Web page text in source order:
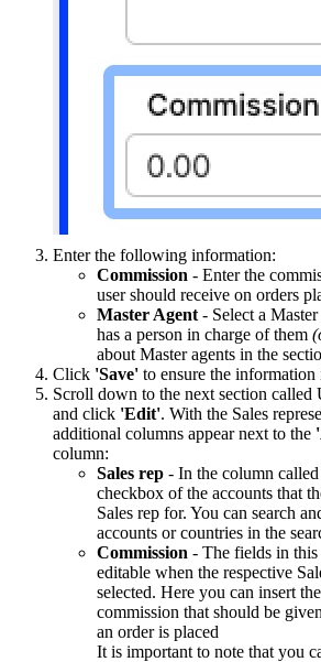
Enter the following information:
Commission - Enter the
user should receive on orders
Master Agent- Select a Master
has a person in charge of them
about Master agents in the
Click 'Save' to ensure the information
Scroll down to the next section called
and click 'Edit'. With the Sales
additional columns appear next to the
column:
Sales rep - In the column called
checkbox of the accounts that
Sales rep for. You can search
accounts or countries in the
Commission - The fields in
editable when the respective
selected. Here you can insert
commission that should be
an order is placed
It is important to note that you